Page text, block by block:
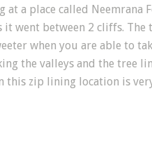
at a place called Neemrana
it went between 2 cliffs.
when you are able to
the valleys and the tree
this zip lining location is